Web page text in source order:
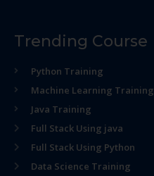
Trending Course
Python Training
Machine Learning Training
Java Training
Full Stack Using java
Full Stack Using Python
Data Science Training